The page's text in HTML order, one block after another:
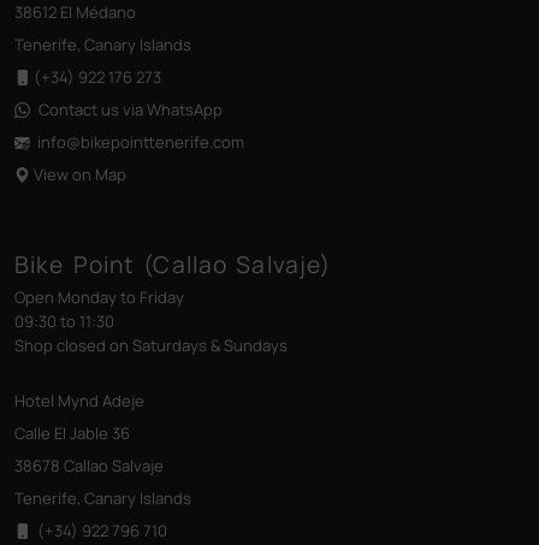
38612 El Médano
Tenerife, Canary Islands
(+34) 922 176 273
Contact us via WhatsApp
info@bikepointtenerife.com
View on Map
Bike Point (Callao Salvaje)
Open Monday to Friday
09:30 to 11:30
Shop closed on Saturdays & Sundays
Hotel Mynd Adeje
Calle El Jable 36
38678 Callao Salvaje
Tenerife, Canary Islands
(+34) 922 796 710